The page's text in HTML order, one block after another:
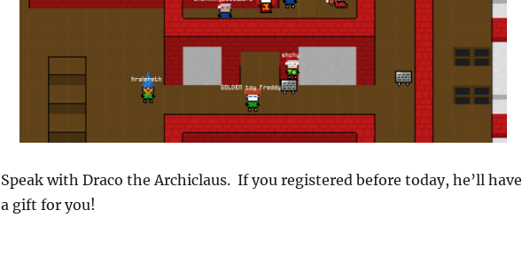
Speak with Draco the Archiclaus. If you registered before today, he’ll have
a gift for you!